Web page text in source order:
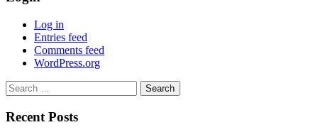
Log in
Entries feed
Comments feed
WordPress.org
Search
for:
Recent Posts